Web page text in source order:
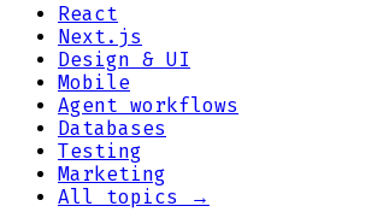
React
Next.js
Design & UI
Mobile
Agent workflows
Databases
Testing
Marketing
All topics →